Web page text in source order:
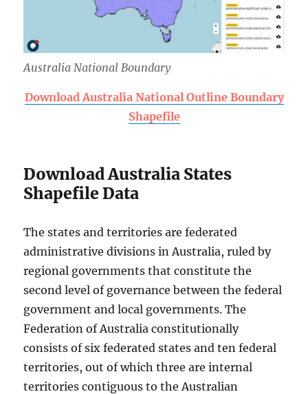
Australia National Boundary
Download Australia National Outline Boundary
Shapefile
Download Australia States
Shapefile Data
The states and territories are federated
administrative divisions in Australia, ruled by
regional governments that constitute the
second level of governance between the federal
government and local governments. The
Federation of Australia constitutionally
consists of six federated states and ten federal
territories, out of which three are internal
territories contiguous to the Australian